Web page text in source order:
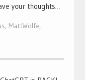
your thoughts…
, MattWolfe,